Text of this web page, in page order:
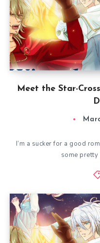
Meet the Star-
I’m a sucker for a good
some pretty